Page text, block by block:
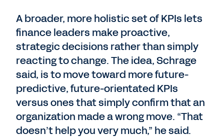
A broader, more holistic set of KPIs lets
finance leaders make proactive,
strategic decisions rather than simply
reacting to change. The idea, Schrage
said, is to move toward more future-
predictive, future-orientated KPIs
versus ones that simply confirm that an
organization made a wrong move. “That
doesn’t help you very much,” he said.